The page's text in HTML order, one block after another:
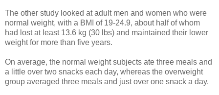
The other study looked at adult men and women who were
normal weight, with a BMI of 19-24.9, about half of whom
had lost at least 13.6 kg (30 lbs) and maintained their lower
weight for more than five years.
On average, the normal weight subjects ate three meals and
a little over two snacks each day, whereas the overweight
group averaged three meals and just over one snack a day.